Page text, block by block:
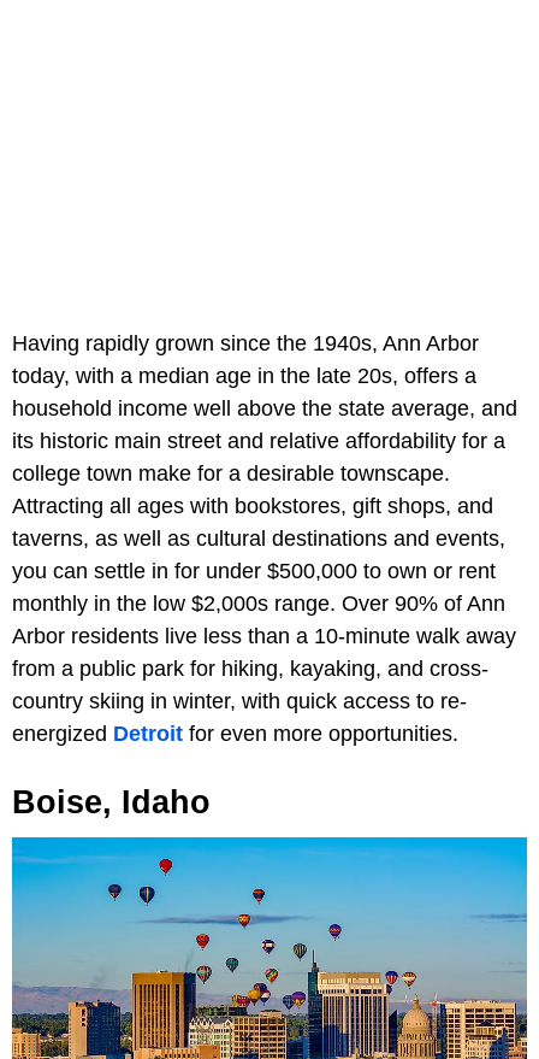
Having rapidly grown since the 1940s, Ann Arbor
today, with a median age in the late 20s, offers a
household income well above the state average, and
its historic main street and relative affordability for a
college town make for a desirable townscape.
Attracting all ages with bookstores, gift shops, and
taverns, as well as cultural destinations and events,
you can settle in for under $500,000 to own or rent
monthly in the low $2,000s range. Over 90% of Ann
Arbor residents live less than a 10-minute walk away
from a public park for hiking, kayaking, and cross-
country skiing in winter, with quick access to re-
energized Detroit for even more opportunities.
Boise, Idaho